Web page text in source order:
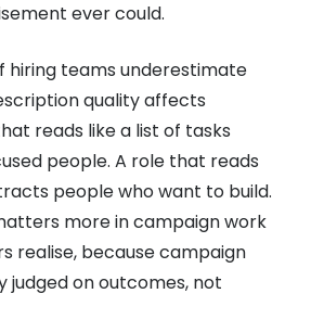
ever could.
hiring teams underestimate
quality affects
reads like a list of tasks
people. A role that reads
people who want to build.
more in campaign work
realise, because campaign
judged on outcomes, not